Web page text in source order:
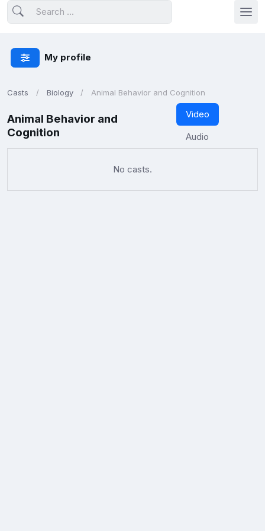
My profile
Casts Biology Animal Behavior and Cognition
Animal Behavior and
Cognition
Video
Audio
No casts.